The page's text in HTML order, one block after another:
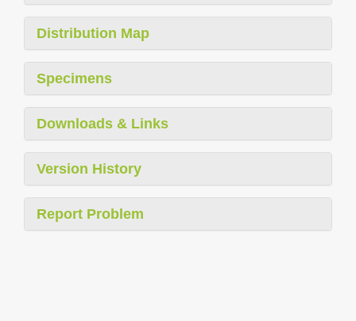
Distribution Map
Specimens
Downloads & Links
Version History
Report Problem